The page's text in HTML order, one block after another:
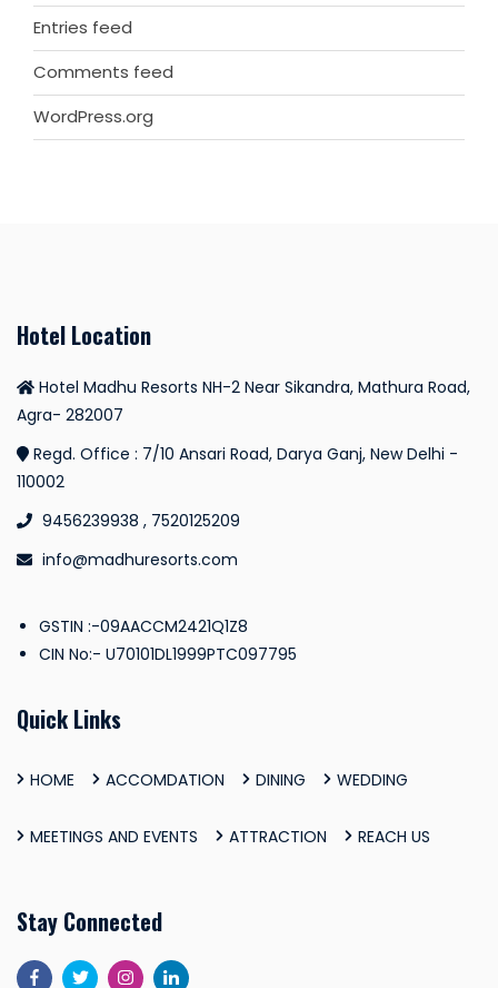
Entries feed
Comments feed
WordPress.org
Hotel Location
Hotel Madhu Resorts NH-2 Near Sikandra, Mathura Road,
Agra- 282007
Regd. Office : 7/10 Ansari Road, Darya Ganj, New Delhi -
110002
9456239938 , 7520125209
info@madhuresorts.com
GSTIN :-09AACCM2421Q1Z8
CIN No:- U70101DL1999PTC097795
Quick Links
HOME ACCOMDATION DINING WEDDING
MEETINGS AND EVENTS ATTRACTION REACH US
Stay Connected